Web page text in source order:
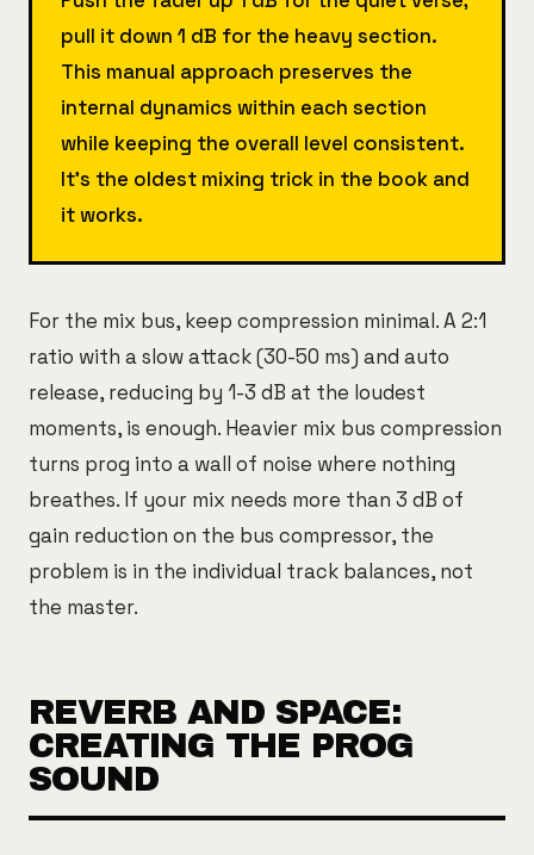
pull it down 1 dB for the heavy section.
This manual approach preserves the
internal dynamics within each section
while keeping the overall level consistent.
It's the oldest mixing trick in the book and
it works.
For the mix bus, keep compression minimal. A 2:1
ratio with a slow attack (30-50 ms) and auto
release, reducing by 1-3 dB at the loudest
moments, is enough. Heavier mix bus compression
turns prog into a wall of noise where nothing
breathes. If your mix needs more than 3 dB of
gain reduction on the bus compressor, the
problem is in the individual track balances, not
the master.
REVERB AND SPACE:
CREATING THE PROG
SOUND